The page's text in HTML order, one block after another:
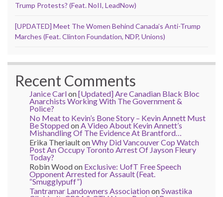
Trump Protests? (Feat. NoII, LeadNow)
[UPDATED] Meet The Women Behind Canada’s Anti-Trump
Marches (Feat. Clinton Foundation, NDP, Unions)
Recent Comments
Janice Carlon[Updated] Are Canadian Black Bloc
Anarchists Working With The Government &
Police?
No Meat to Kevin’s Bone Story – Kevin Annett Must
Be Stoppedon A Video About Kevin Annett’s
Mishandling Of The Evidence At Brantford…
Erika TheriaultonWhy Did Vancouver Cop Watch
Post An Occupy Toronto Arrest Of Jayson Fleury
Today?
Robin Woodon Exclusive: UofT Free Speech
Opponent Arrested for Assault (Feat.
“Smugglypuff”)
Tantramar Landowners AssociationonSwastika